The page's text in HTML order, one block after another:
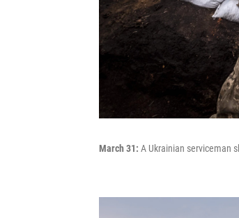
March 31: A Ukrainian serviceman